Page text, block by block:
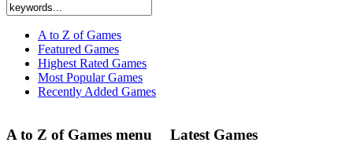
A to Z of Games
Featured Games
Highest Rated Games
Most Popular Games
Recently Added Games
A to Z of Games menu Latest Games